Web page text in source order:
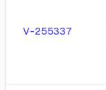
V-255337